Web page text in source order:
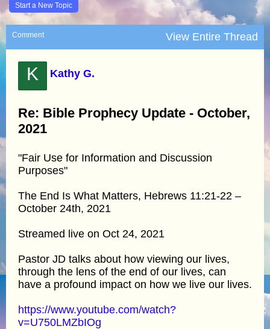
Start a New Topic
Comment View Entire Thread
K Kathy G.
Re: Bible Prophecy Update - October,
2021
"Fair Use for Information and Discussion
Purposes"
The End Is What Matters, Hebrews 11:21-22 –
October 24th, 2021
Streamed live on Oct 24, 2021
Pastor JD talks about how viewing our lives,
through the lens of the end of our lives, can
have a profound impact on how we live our lives.
https://www.youtube.com/watch?
v=U750LMZbIOg